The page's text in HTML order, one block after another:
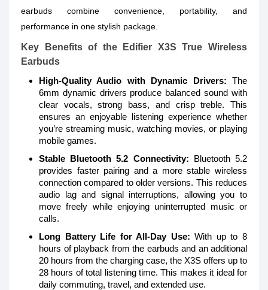
earbuds combine convenience, portability, and
performance in one stylish package.
Key Benefits of the Edifier X3S True Wireless
Earbuds
High-Quality Audio with Dynamic Drivers: The
6mm dynamic drivers produce balanced sound with
clear vocals, strong bass, and crisp treble. This
ensures an enjoyable listening experience whether
you’re streaming music, watching movies, or playing
mobile games.
Stable Bluetooth 5.2 Connectivity: Bluetooth 5.2
provides faster pairing and a more stable wireless
connection compared to older versions. This reduces
audio lag and signal interruptions, allowing you to
move freely while enjoying uninterrupted music or
calls.
Long Battery Life for All-Day Use:With up to 8
hours of playback from the earbuds and an additional
20 hours from the charging case, the X3S offers up to
28 hours of total listening time. This makes it ideal for
daily commuting, travel, and extended use.